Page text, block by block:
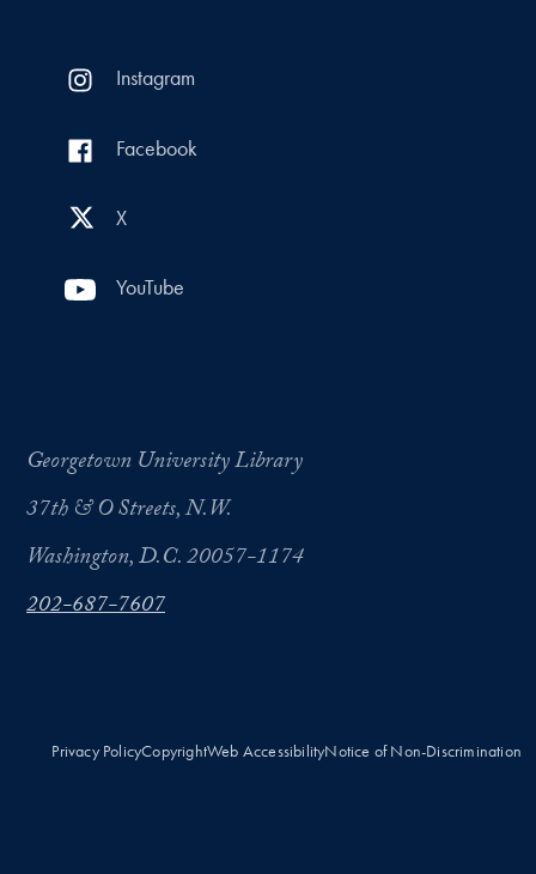
Instagram
Facebook
X
YouTube
Georgetown University Library
37th & O Streets, N.W.
Washington, D.C. 20057-1174
202-687-7607
Privacy PolicyCopyrightWeb AccessibilityNotice of Non-Discrimination